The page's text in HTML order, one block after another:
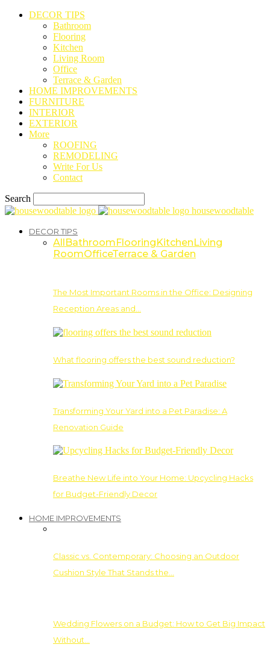
DECOR TIPS
Bathroom
Flooring
Kitchen
Living Room
Office
Terrace & Garden
HOME IMPROVEMENTS
FURNITURE
INTERIOR
EXTERIOR
More
ROOFING
REMODELING
Write For Us
Contact
Search
housewoodtable
DECOR TIPS
AllBathroomFlooringKitchenLiving
RoomOfficeTerrace & Garden
The Most Important Rooms in the Office: Designing
Reception Areas and…
What flooring offers the best sound reduction?
Transforming Your Yard into a Pet Paradise: A
Renovation Guide
Breathe New Life into Your Home: Upcycling Hacks
for Budget-Friendly Decor
HOME IMPROVEMENTS
Classic vs. Contemporary: Choosing an Outdoor
Cushion Style That Stands the…
Wedding Flowers on a Budget: How to Get Big Impact
Without…